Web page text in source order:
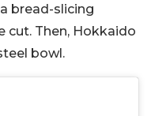
bread-slicing
cut. Then, Hokkaido
bowl.